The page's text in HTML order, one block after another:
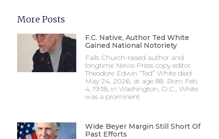
More Posts
F.C. Native, Author Ted White
Gained National Notoriety
Falls Church-raised author and
longtime News-Press copy editor
Theodore Edwin “Ted” White died
May 24, 2026, at age 88. Born Feb.
4, 1938, in Washington, D.C., White
was a prominent
Wide Beyer Margin Still Short Of
Past Efforts